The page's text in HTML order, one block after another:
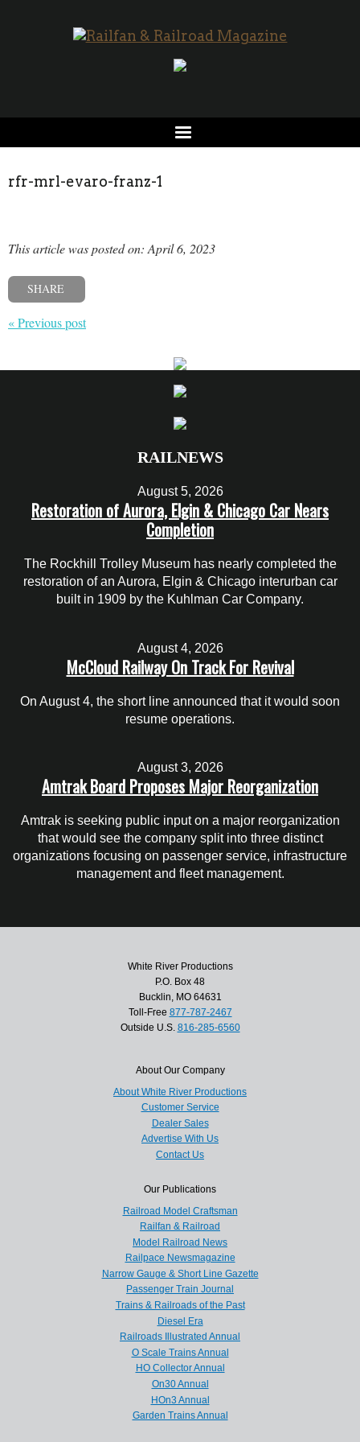
rfr-mrl-evaro-franz-1
This article was posted on: April 6, 2023
SHARE
« Previous post
RAILNEWS
August 5, 2026
Restoration of Aurora, Elgin & Chicago Car Nears
Completion
The Rockhill Trolley Museum has nearly completed the
restoration of an Aurora, Elgin & Chicago interurban car
built in 1909 by the Kuhlman Car Company.
August 4, 2026
McCloud Railway On Track For Revival
On August 4, the short line announced that it would soon
resume operations.
August 3, 2026
Amtrak Board Proposes Major Reorganization
Amtrak is seeking public input on a major reorganization
that would see the company split into three distinct
organizations focusing on passenger service, infrastructure
management and fleet management.
White River Productions
P.O. Box 48
Bucklin, MO 64631
Toll-Free 877-787-2467
Outside U.S. 816-285-6560
About Our Company
About White River Productions
Customer Service
Dealer Sales
Advertise With Us
Contact Us
Our Publications
Railroad Model Craftsman
Railfan & Railroad
Model Railroad News
Railpace Newsmagazine
Narrow Gauge & Short Line Gazette
Passenger Train Journal
Trains & Railroads of the Past
Diesel Era
Railroads Illustrated Annual
O Scale Trains Annual
HO Collector Annual
On30 Annual
HOn3 Annual
Garden Trains Annual